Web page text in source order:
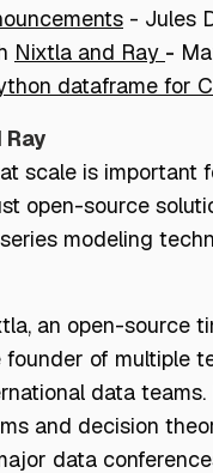
- Jules
Nixtla and Ray -
dataframe for
scale is
open-source
modeling
an open-source
of multiple
data
and decision
data